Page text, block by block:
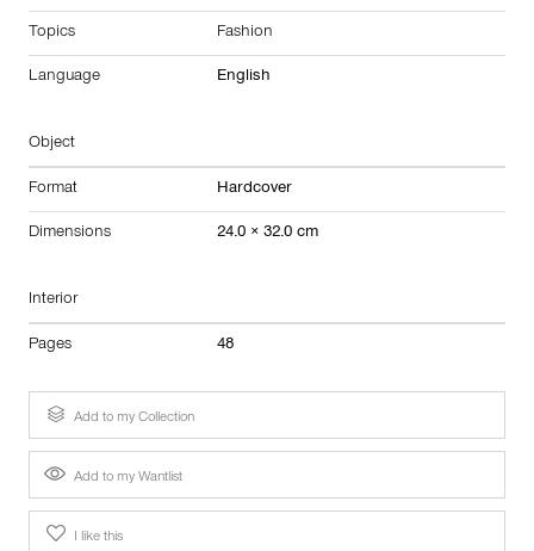
Topics Fashion
Language English
Object
Format Hardcover
Dimensions 24.0 × 32.0 cm
Interior
Pages 48
Add to my Collection
Add to my Wantlist
I like this